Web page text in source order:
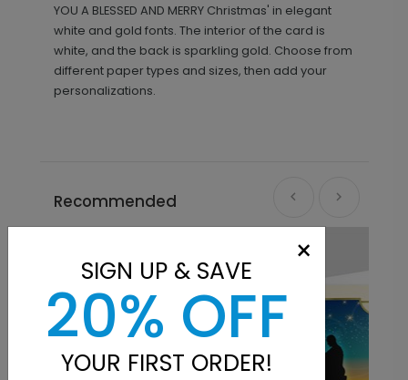
YOU A BLESSED AND MERRY Christmas' in elegant
white and gold fonts. The interior of the card is
white, and the back is sparkling gold. Choose from
different paper types and sizes, then add your
personalizations.
Recommended
×
SIGN UP & SAVE
20% OFF
YOUR FIRST ORDER!